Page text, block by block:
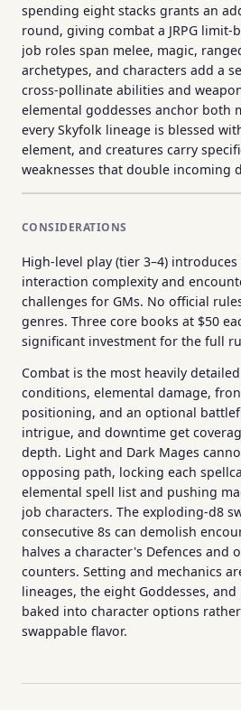
spending eight stacks grants an
round, giving combat a JRPG limit-
job roles span melee, magic,
archetypes, and characters add a
cross-pollinate abilities and
elemental goddesses anchor both
every Skyfolk lineage is blessed
element, and creatures carry
weaknesses that double incoming
CONSIDERATIONS
High-level play (tier 3–4)
interaction complexity and
challenges for GMs. No official
genres. Three core books at $50
significant investment for the full
Combat is the most heavily
conditions, elemental damage,
positioning, and an optional
intrigue, and downtime get
depth. Light and Dark Mages
opposing path, locking each
elemental spell list and pushing
job characters. The exploding-d8
consecutive 8s can demolish
halves a character's Defences and
counters. Setting and mechanics
lineages, the eight Goddesses,
baked into character options
swappable flavor.